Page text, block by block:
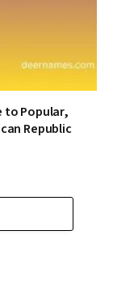
to Popular,
Republic